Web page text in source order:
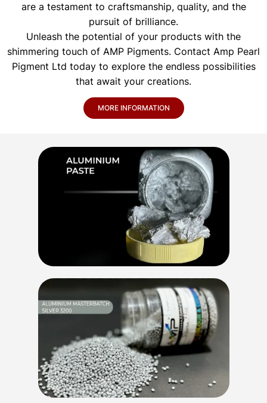
are a testament to craftsmanship, quality, and the
pursuit of brilliance.
Unleash the potential of your products with the
shimmering touch of AMP Pigments. Contact Amp Pearl
Pigment Ltd today to explore the endless possibilities
that await your creations.
MORE INFORMATION